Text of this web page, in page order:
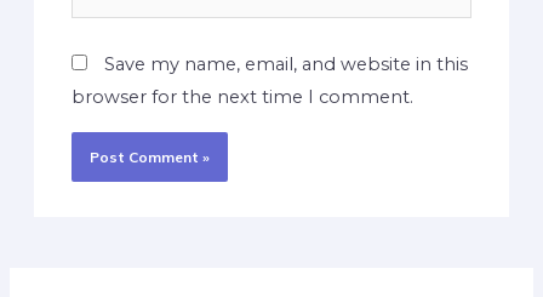
Save my name, email, and website in this
browser for the next time I comment.